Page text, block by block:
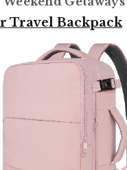
Travel Backpack